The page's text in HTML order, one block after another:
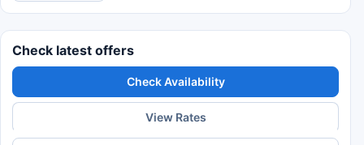
Check latest offers
Check Availability
View Rates